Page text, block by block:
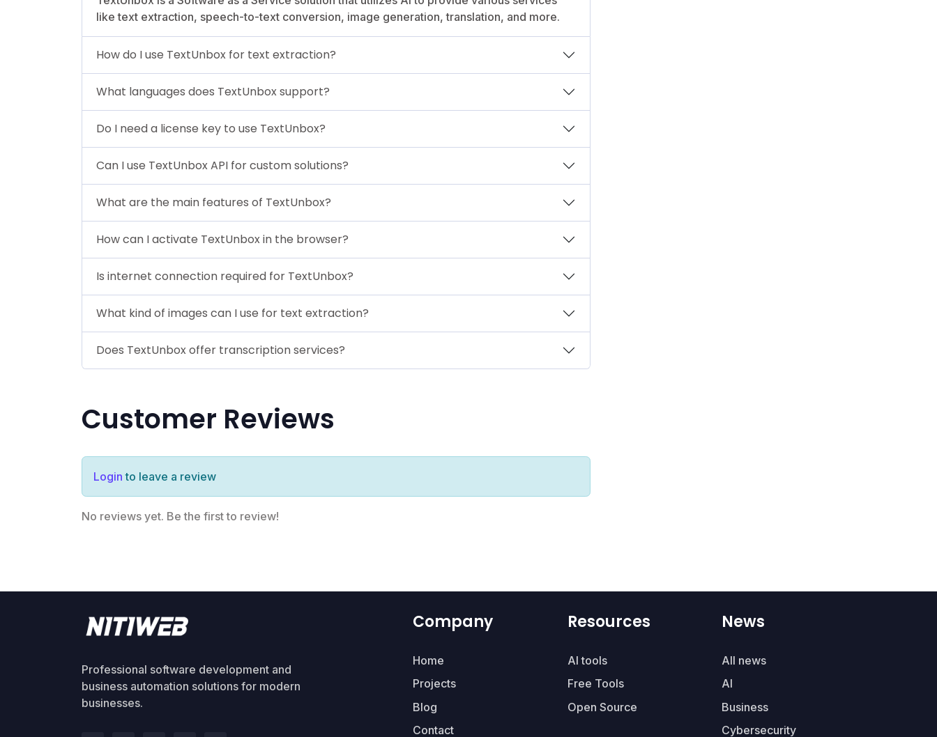
like text extraction, speech-to-text conversion, image generation, translation, and more.
How do I use TextUnbox for text extraction?
What languages does TextUnbox support?
Do I need a license key to use TextUnbox?
Can I use TextUnbox API for custom solutions?
What are the main features of TextUnbox?
How can I activate TextUnbox in the browser?
Is internet connection required for TextUnbox?
What kind of images can I use for text extraction?
Does TextUnbox offer transcription services?
Customer Reviews
Login to leave a review
No reviews yet. Be the first to review!
Professional software development and
business automation solutions for modern
businesses.
Company
Home
Projects
Blog
Contact
Resources
AI tools
Free Tools
Open Source
News
All news
AI
Business
Cybersecurity